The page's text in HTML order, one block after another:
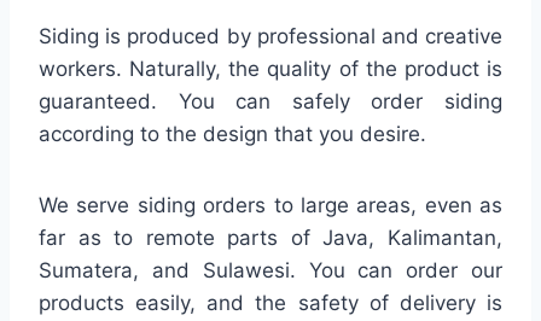
Siding is produced by professional and creative
workers. Naturally, the quality of the product is
guaranteed. You can safely order siding
according to the design that you desire.
We serve siding orders to large areas, even as
far as to remote parts of Java, Kalimantan,
Sumatera, and Sulawesi. You can order our
products easily, and the safety of delivery is